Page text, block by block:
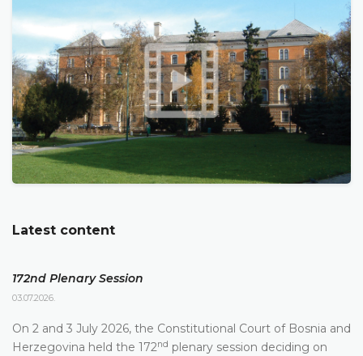
Latest content
172nd Plenary Session
03.07.2026.
On 2 and 3 July 2026, the Constitutional Court of Bosnia and
Herzegovina held the 172nd plenary session deciding on